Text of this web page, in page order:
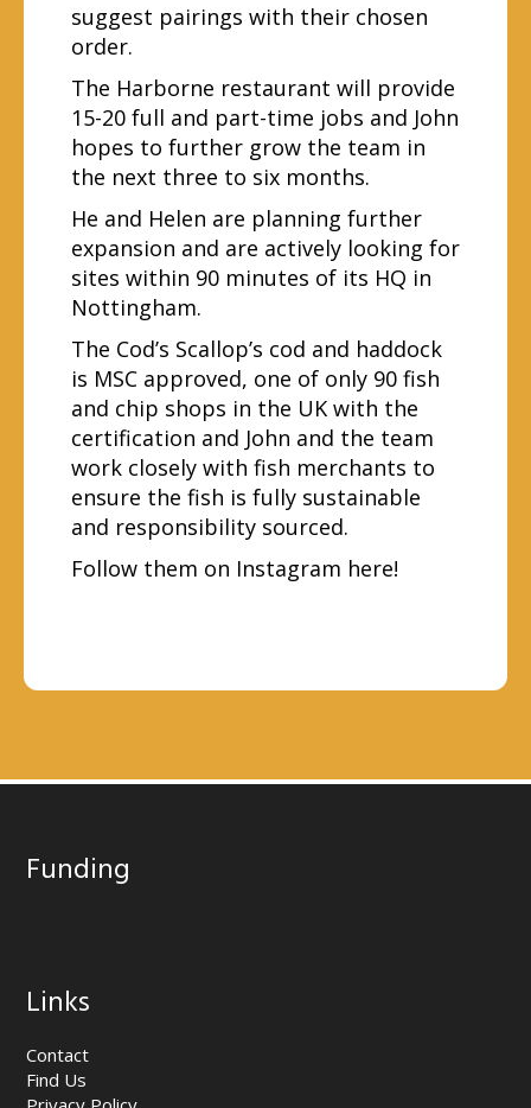
suggest pairings with their chosen
order.
The Harborne restaurant will provide
15-20 full and part-time jobs and John
hopes to further grow the team in
the next three to six months.
He and Helen are planning further
expansion and are actively looking for
sites within 90 minutes of its HQ in
Nottingham.
The Cod’s Scallop’s cod and haddock
is MSC approved, one of only 90 fish
and chip shops in the UK with the
certification and John and the team
work closely with fish merchants to
ensure the fish is fully sustainable
and responsibility sourced.
Follow them on Instagram here!
Funding
Links
Contact
Find Us